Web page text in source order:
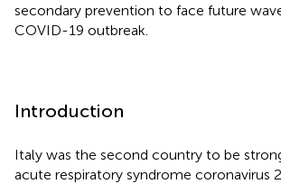
secondary prevention to face future
COVID-19 outbreak.
Introduction
Italy was the second country to be
acute respiratory syndrome coronavirus